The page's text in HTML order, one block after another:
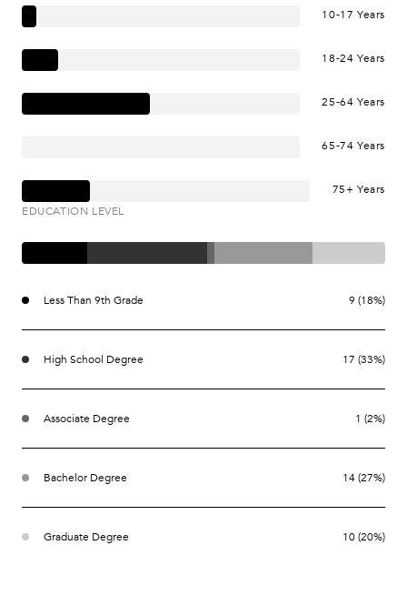
10-17 Years
18-24 Years
25-64 Years
65-74 Years
75+ Years
EDUCATION LEVEL
Less Than 9th Grade 9 (18%)
High School Degree 17 (33%)
Associate Degree 1 (2%)
Bachelor Degree 14 (27%)
Graduate Degree 10 (20%)